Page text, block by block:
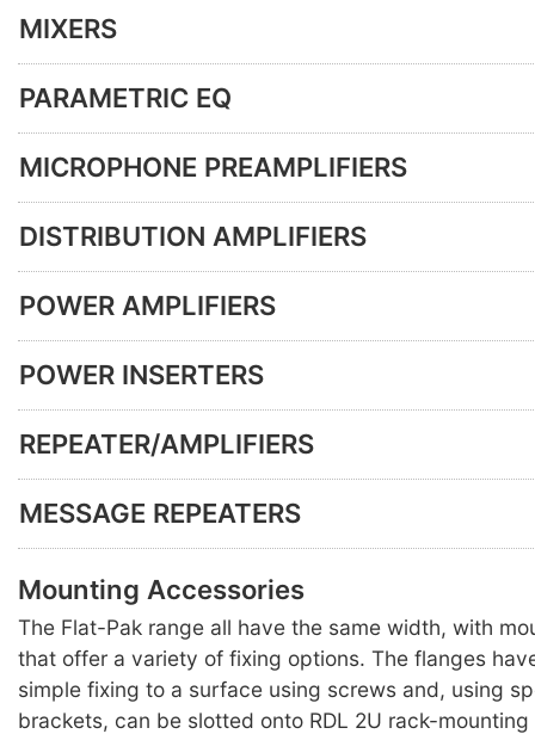
MIXERS
PARAMETRIC EQ
MICROPHONE PREAMPLIFIERS
DISTRIBUTION AMPLIFIERS
POWER AMPLIFIERS
POWER INSERTERS
REPEATER/AMPLIFIERS
MESSAGE REPEATERS
Mounting Accessories
The Flat-Pak range all have the same width, with
that offer a variety of fixing options. The flanges
simple fixing to a surface using screws and, using
brackets, can be slotted onto RDL 2U rack-mounting